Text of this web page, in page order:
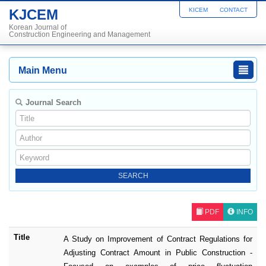
KJCEM
Korean Journal of
Construction Engineering and Management
KICEM CONTACT
Main Menu
Journal Search
PDF INFO
Title
A Study on Improvement of Contract Regulations for
Adjusting Contract Amount in Public Construction -